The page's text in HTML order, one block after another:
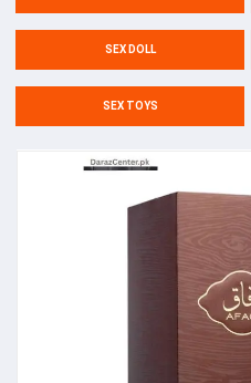
SEX DOLL
SEX TOYS